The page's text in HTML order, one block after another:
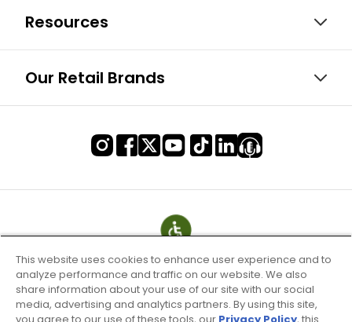
Resources
Our Retail Brands
This website uses cookies to enhance user experience and to
analyze performance and traffic on our website. We also
share information about your use of our site with our social
media, advertising and analytics partners. By using this site,